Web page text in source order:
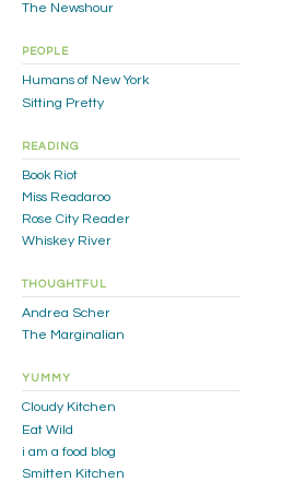
The Newshour
PEOPLE
Humans of New York
Sitting Pretty
READING
Book Riot
Miss Readaroo
Rose City Reader
Whiskey River
THOUGHTFUL
Andrea Scher
The Marginalian
YUMMY
Cloudy Kitchen
Eat Wild
i am a food blog
Smitten Kitchen